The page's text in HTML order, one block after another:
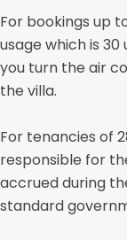
For bookings up
usage which is 30
you turn the air
the villa.
For tenancies of
responsible for
accrued during
standard